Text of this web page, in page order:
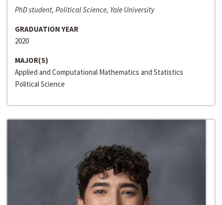
PhD student, Political Science, Yale University
GRADUATION YEAR
2020
MAJOR(S)
Applied and Computational Mathematics and Statistics
Political Science